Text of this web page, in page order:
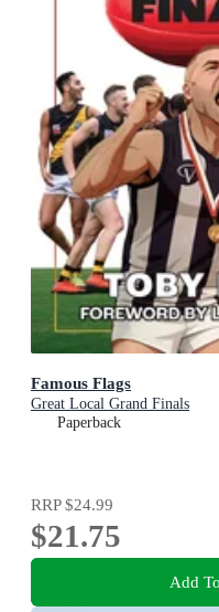
Famous Flags
Great Local Grand Finals
Paperback
RRP$24.99
$21.75
Add